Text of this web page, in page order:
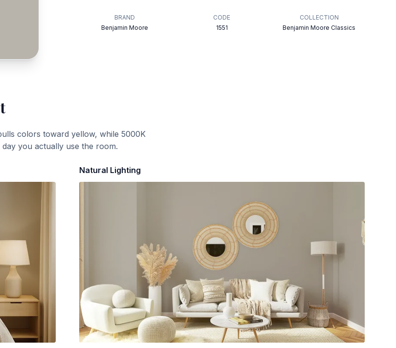
BRAND
Benjamin Moore
CODE
1551
COLLECTION
Benjamin Moore Classics
colors toward yellow, while 5000K
you actually use the room.
Natural Lighting